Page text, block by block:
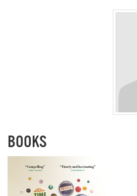
BOOKS